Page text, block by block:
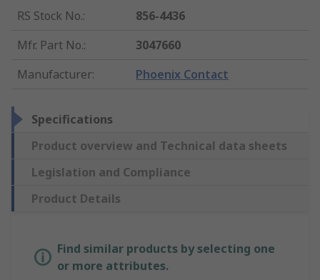
RS Stock No.:
856-4436
Mfr. Part No.:
3047660
Manufacturer: Phoenix Contact
Specifications
Product overview and Technical data sheets
Legislation and Compliance
Product Details
Find similar products by selecting one
or more attributes.